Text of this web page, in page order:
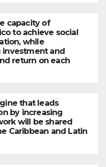
capacity of
to achieve social
while
investment and
return on each
that leads
by increasing
will be shared
Caribbean and Latin